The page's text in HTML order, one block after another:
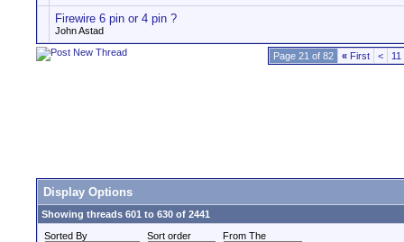
Firewire 6 pin or 4 pin ?
John Astad
Page 21 of 82 « First < 11
Display Options
Showing threads 601 to 630 of 2441
Sorted By
Sort order From The